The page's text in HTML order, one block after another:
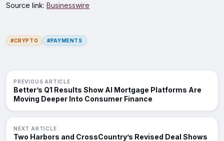
Source link: Businesswire
#CRYPTO #PAYMENTS
PREVIOUS ARTICLE
Better’s Q1 Results Show AI Mortgage Platforms Are
Moving Deeper Into Consumer Finance
NEXT ARTICLE
Two Harbors and CrossCountry’s Revised Deal Shows